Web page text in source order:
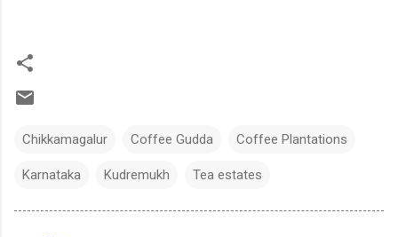
Chikkamagalur Coffee Gudda Coffee Plantations
Karnataka Kudremukh Tea estates